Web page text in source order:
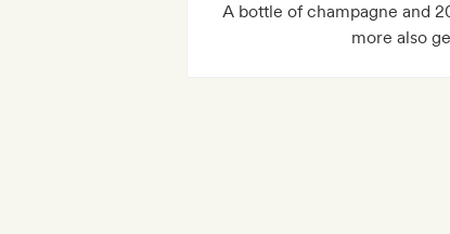
A bottle of champagne and
more also